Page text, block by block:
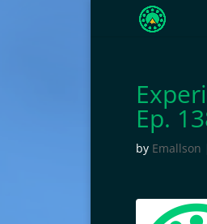
Ep.
by Emallson